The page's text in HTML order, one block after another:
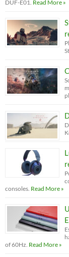
DUF-E01. Read More »
consoles. Read More »
of 60Hz. Read More »